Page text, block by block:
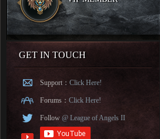
GET IN TOUCH
Support： Click Here!
Forums： Click Here!
Follow @ League of Angels II